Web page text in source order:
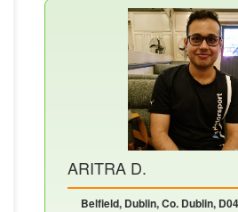
ARITRA D.
Belfield, Dublin, Co. Dublin,